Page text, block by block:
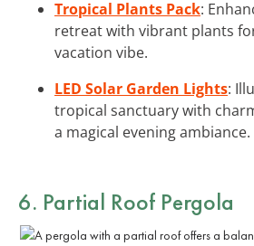
Tropical Plants Pack:
retreat with vibrant plants
vacation vibe.
LED Solar Garden Lights:
tropical sanctuary with
a magical evening ambiance.
6. Partial Roof Pergola